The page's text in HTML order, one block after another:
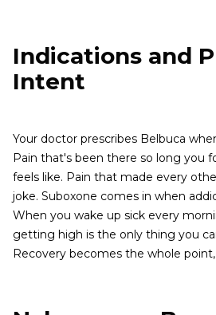
Indications and
Intent
Your doctor prescribes Belbuca
Pain that's been there so long you
feels like. Pain that made every
joke. Suboxone comes in when
When you wake up sick every
getting high is the only thing you
Recovery becomes the whole